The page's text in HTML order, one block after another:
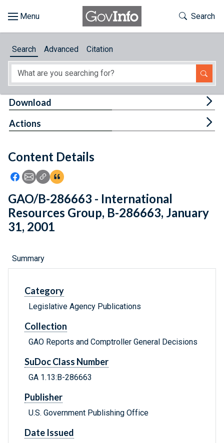
About
Feedback
Toggle
Search
Search Advanced Citation
Content Details
Icon: Share using Facebook
Icon: Share using Email
Icon: Copy Link URL
Icon:View Citations
Download
Actions
GAO/B-286663 - International
Resources Group, B-286663, January
31, 2001
Summary
Category
Legislative Agency Publications
Collection
GAO Reports and Comptroller General Decisions
SuDoc Class Number
GA 1.13:B-286663
Publisher
U.S. Government Publishing Office
Date Issued